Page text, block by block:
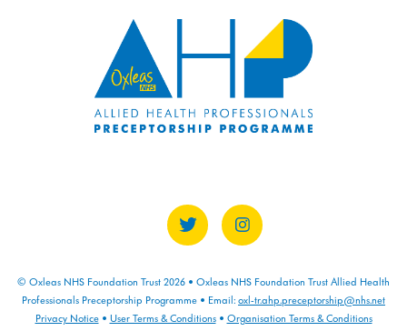
0% COMPLETE
© Oxleas NHS Foundation Trust 2026 • Oxleas NHS Foundation Trust Allied Health
Professionals Preceptorship Programme • Email: oxl-tr.ahp.preceptorship@nhs.net
Privacy Notice• User Terms & Conditions• Organisation Terms & Conditions